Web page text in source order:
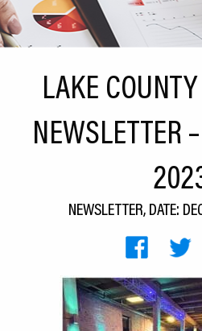
Workforce
Expansion
CEDS
News
Blog
Join Us
LAKE
NEWSLETTER
NEWSLETTER, DATE: